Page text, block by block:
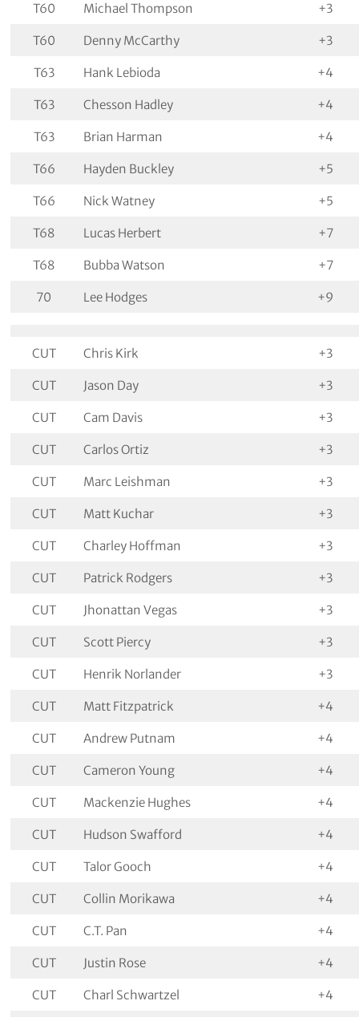
T60 Michael Thompson +3
T60 Denny McCarthy +3
T63 Hank Lebioda +4
T63 Chesson Hadley +4
T63 Brian Harman +4
T66 Hayden Buckley +5
T66 Nick Watney +5
T68 Lucas Herbert +7
T68 Bubba Watson +7
70 Lee Hodges +9
CUT Chris Kirk +3
CUT Jason Day +3
CUT Cam Davis +3
CUT Carlos Ortiz +3
CUT Marc Leishman +3
CUT Matt Kuchar +3
CUT Charley Hoffman +3
CUT Patrick Rodgers +3
CUT Jhonattan Vegas +3
CUT Scott Piercy +3
CUT Henrik Norlander +3
CUT Matt Fitzpatrick +4
CUT Andrew Putnam +4
CUT Cameron Young +4
CUT Mackenzie Hughes +4
CUT Hudson Swafford +4
CUT Talor Gooch +4
CUT Collin Morikawa +4
CUT C.T. Pan +4
CUT Justin Rose +4
CUT Charl Schwartzel +4